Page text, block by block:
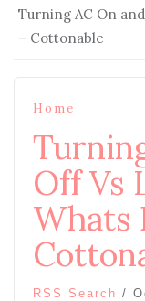
Turning AC On
– Cottonable
Home
Off Vs
Whats
RSS Search /